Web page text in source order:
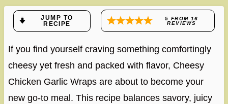
JUMP TO
RECIPE
5 FROM 16
REVIEWS
If you find yourself craving something comfortingly
cheesy yet fresh and packed with flavor, Cheesy
Chicken Garlic Wraps are about to become your
new go-to meal. This recipe balances savory, juicy